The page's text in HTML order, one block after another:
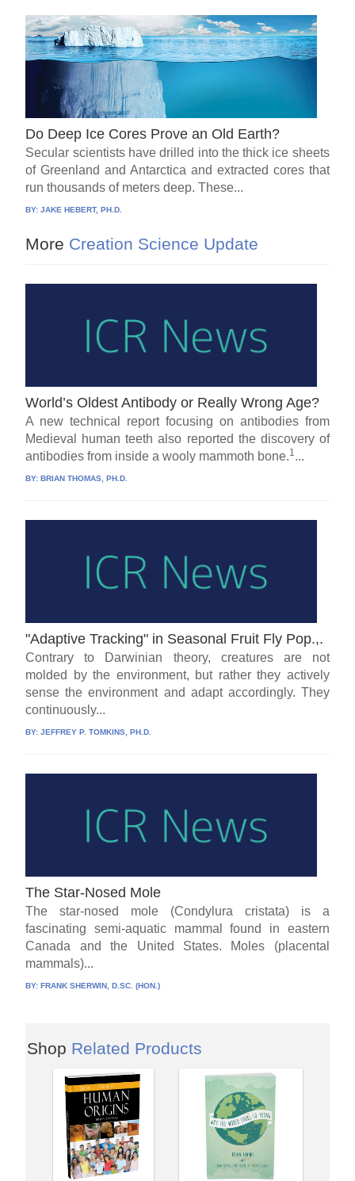
Do Deep Ice Cores Prove an Old Earth?
Secular scientists have drilled into the thick ice sheets
of Greenland and Antarctica and extracted cores that
run thousands of meters deep. These...
BY:JAKE HEBERT, PH.D.
More Creation Science Update
World’s Oldest Antibody or Really Wrong Age?
A new technical report focusing on antibodies from
Medieval human teeth also reported the discovery of
antibodies from inside a wooly mammoth bone.1...
BY:BRIAN THOMAS, PH.D.
"Adaptive Tracking" in Seasonal Fruit Fly Pop.,.
Contrary to Darwinian theory, creatures are not
molded by the environment, but rather they actively
sense the environment and adapt accordingly. They
continuously...
BY:JEFFREY P. TOMKINS, PH.D.
The Star-Nosed Mole
The star-nosed mole (Condylura cristata) is a
fascinating semi-aquatic mammal found in eastern
Canada and the United States. Moles (placental
mammals)...
BY:FRANK SHERWIN, D.SC. (HON.)
Shop Related Products